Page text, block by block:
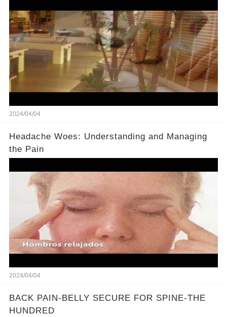
2024/04/04
Headache Woes: Understanding and Managing
the Pain
2024/04/04
BACK PAIN-BELLY SECURE FOR SPINE-THE
HUNDRED